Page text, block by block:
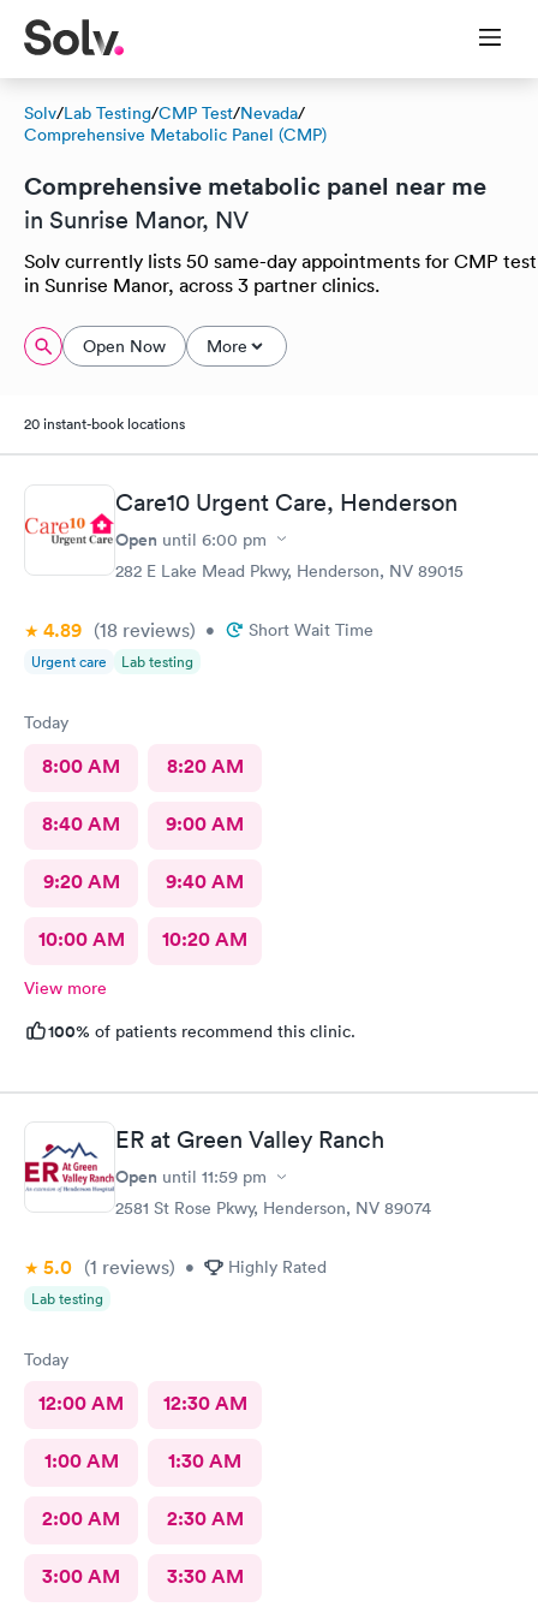
Solv/Lab Testing/CMP Test/Nevada/
Comprehensive Metabolic Panel (CMP)
Comprehensive metabolic panel near me
in Sunrise Manor, NV
Solv currently lists 50 same-day appointments for CMP test
in Sunrise Manor, across 3 partner clinics.
Open Now More
20 instant-book locations
Care10 Urgent Care, Henderson
Open until 6:00 pm
282 E Lake Mead Pkwy, Henderson, NV 89015
4.89 (18 reviews) • Short Wait Time
Urgent care Lab testing
Today
8:00 AM 8:20 AM
8:40 AM 9:00 AM
9:20 AM 9:40 AM
10:00 AM 10:20 AM
View more
100% of patients recommend this clinic.
ER at Green Valley Ranch
Open until 11:59 pm
2581 St Rose Pkwy, Henderson, NV 89074
5.0 (1 reviews) • Highly Rated
Lab testing
Today
12:00 AM 12:30 AM
1:00 AM 1:30 AM
2:00 AM 2:30 AM
3:00 AM 3:30 AM